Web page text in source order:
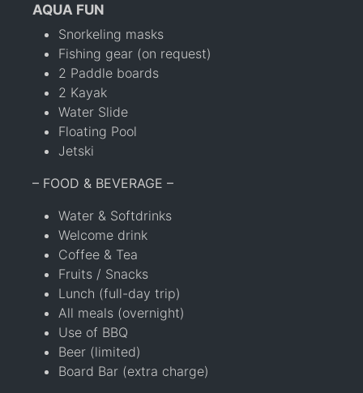
AQUA FUN
Snorkeling masks
Fishing gear (on request)
2 Paddle boards
2 Kayak
Water Slide
Floating Pool
Jetski
– FOOD & BEVERAGE –
Water & Softdrinks
Welcome drink
Coffee & Tea
Fruits / Snacks
Lunch (full-day trip)
All meals (overnight)
Use of BBQ
Beer (limited)
Board Bar (extra charge)